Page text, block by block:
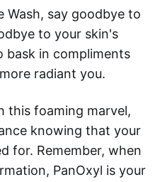
Wash, say goodbye to
to your skin's
bask in compliments
radiant you.
this foaming marvel,
knowing that your
for. Remember, when
PanOxyl is your